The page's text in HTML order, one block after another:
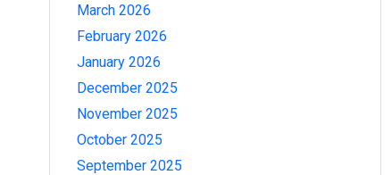
March 2026
February 2026
January 2026
December 2025
November 2025
October 2025
September 2025